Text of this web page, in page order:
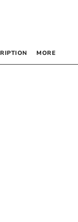
MORE